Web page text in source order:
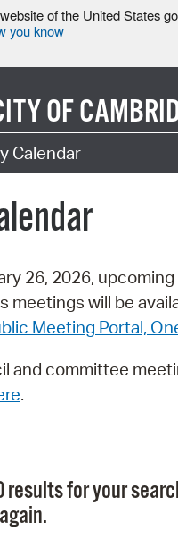
of the United States
you know
OF
Calendar
26, 2026,
meetings will be
Meeting Portal,
and committee
.
results for your